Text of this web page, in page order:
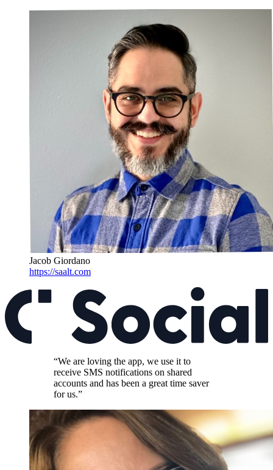
Jacob Giordano
https://saalt.com
“We are loving the app, we use it to
receive SMS notifications on shared
accounts and has been a great time saver
for us.”